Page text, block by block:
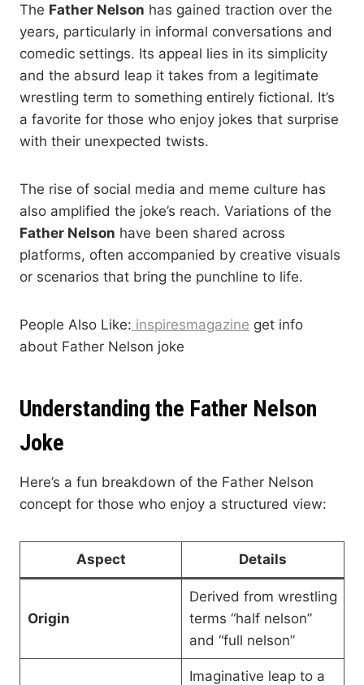
The Father Nelson has gained traction over the
years, particularly in informal conversations and
comedic settings. Its appeal lies in its simplicity
and the absurd leap it takes from a legitimate
wrestling term to something entirely fictional. It’s
a favorite for those who enjoy jokes that surprise
with their unexpected twists.
The rise of social media and meme culture has
also amplified the joke’s reach. Variations of the
Father Nelson have been shared across
platforms, often accompanied by creative visuals
or scenarios that bring the punchline to life.
People Also Like: inspiresmagazine get info
about Father Nelson joke
Understanding the Father Nelson
Joke
Here’s a fun breakdown of the Father Nelson
concept for those who enjoy a structured view:
Aspect Details
Origin
Derived from wrestling
terms “half nelson”
and “full nelson”
Imaginative leap to a